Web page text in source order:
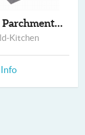
-...
Kitchen